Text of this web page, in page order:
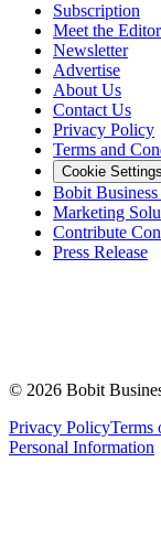
Subscription
Meet the
Newsletter
Advertise
About Us
Contact Us
Privacy Policy
Terms and
Cookie Settings
Bobit
Marketing
Contribute
Press Release
© 2026 Bobit
Privacy PolicyTerms
Personal Information